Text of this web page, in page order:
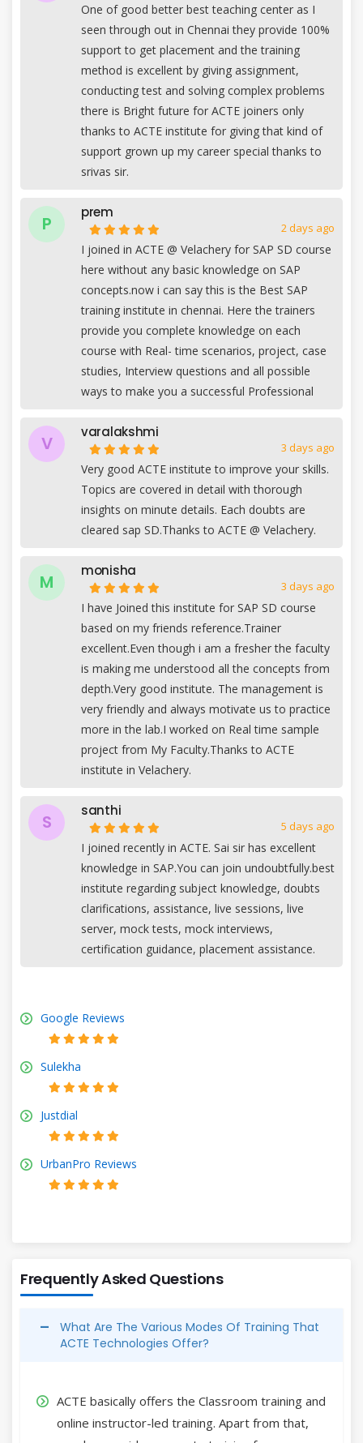
One of good better best teaching center as I
seen through out in Chennai they provide 100%
support to get placement and the training
method is excellent by giving assignment,
conducting test and solving complex problems
there is Bright future for ACTE joiners only
thanks to ACTE institute for giving that kind of
support grown up my career special thanks to
srivas sir.
P
prem
2 days ago
I joined in ACTE @ Velachery for SAP SD course
here without any basic knowledge on SAP
concepts.now i can say this is the Best SAP
training institute in chennai. Here the trainers
provide you complete knowledge on each
course with Real- time scenarios, project, case
studies, Interview questions and all possible
ways to make you a successful Professional
V
varalakshmi
3 days ago
Very good ACTE institute to improve your skills.
Topics are covered in detail with thorough
insights on minute details. Each doubts are
cleared sap SD.Thanks to ACTE @ Velachery.
M
monisha
3 days ago
I have Joined this institute for SAP SD course
based on my friends reference.Trainer
excellent.Even though i am a fresher the faculty
is making me understood all the concepts from
depth.Very good institute. The management is
very friendly and always motivate us to practice
more in the lab.I worked on Real time sample
project from My Faculty.Thanks to ACTE
institute in Velachery.
S
santhi
5 days ago
I joined recently in ACTE. Sai sir has excellent
knowledge in SAP.You can join undoubtfully.best
institute regarding subject knowledge, doubts
clarifications, assistance, live sessions, live
server, mock tests, mock interviews,
certification guidance, placement assistance.
Google Reviews
Sulekha
Justdial
UrbanPro Reviews
Frequently Asked Questions
What Are The Various Modes Of Training That
ACTE Technologies Offer?
ACTE basically offers the Classroom training and
online instructor-led training. Apart from that,